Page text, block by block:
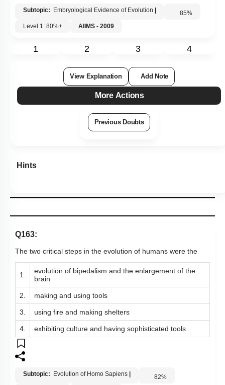
Subtopic: Embryological Evidence of Evolution 85%
Level 1: 80%+
AIIMS - 2009
1 2 3 4
View Explanation Add Note
More Actions
Previous Doubts
Hints
Q163:
The two critical steps in the evolution of humans were the
1.
evolution of bipedalism and the enlargement of the
brain
2. making and using tools
3. using fire and making shelters
4. exhibiting culture and having sophisticated tools
Subtopic: Evolution of Homo Sapiens 82%